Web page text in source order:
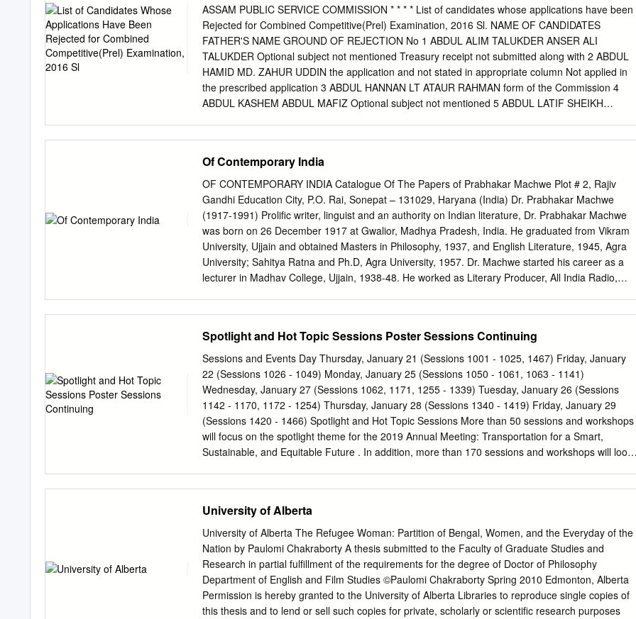
option: Question No. : 4 Where did the sixth edition of 'Heart of Asia: Istanbul Process on
Afghanistan' Ministerial Conference take place in December 2016? A) India B) Afghanistan C)
Turkey D) Pakistan DIRECTIONS for the question: Mark the best option: Question No. : 5 Who
among the following Indian film actresses has been appointed the UNICEF Global Goodwill
Ambassador in December 2016? A) Madhuri Dixit B) Priyanka Chopra C) Shabana Azmi D)
Aishwarya Rai DIRECTIONS for the question: Mark the best option: Question No.
ASSAM PUBLIC SERVICE COMMISSION * * * * List of candidates whose applications have been
Rejected for Combined Competitive(Prel) Examination, 2016 Sl. NAME OF CANDIDATES
FATHER'S NAME GROUND OF REJECTION No 1 ABDUL ALIM TALUKDER ANSER ALI
TALUKDER Optional subject not mentioned Treasury receipt not submitted along with 2 ABDUL
HAMID MD. ZAHUR UDDIN the application and not stated in appropriate column Not applied in
the prescribed application 3 ABDUL HANNAN LT ATAUR RAHMAN form of the Commission 4
ABDUL KASHEM ABDUL MAFIZ Optional subject not mentioned 5 ABDUL LATIF SHEIKH
BASUMATARY form of the Commission 9 ABHIJIT BHATTACHARJEE ANANDAMAY
BHATTACHARJEE Optional subject not mentioned As per advt. AGE PROOF CERTIFICATE 10
ABHIJIT BORAH AJIT BORAH NOT PRODUCED 11 ABHIJIT BORO BIPUL BORO Under Age
applied in the prescribed application 12 ABHIJIT CHANGMAI SIDHESWAR CHANGMAI form of
the Commission 13 ABHIJIT GOGOI AMRIT GOGOI Under Age Not applied in the prescribed
application 14 ABHIJIT PAUL LT KSHIRODE CHANDRA PAUL form of the Commission 15
ABHIJIT PHUKON DIPEN PHUKON Under Age 16 ABHIJIT RAY ANIL RAY Under Age Not
in the prescribed application 17 ABHIJIT SAHU JOGEN CH SAHU form of the Commission Not
ABHINATH NARZARY KETARAM NARZARY form of the Commission Page 2 Sl.
Of Contemporary India
OF CONTEMPORARY INDIA Catalogue Of The Papers of Prabhakar Machwe Plot # 2, Rajiv
Gandhi Education City, P.O. Rai, Sonepat – 131029, Haryana (India) Dr. Prabhakar Machwe
(1917-1991) Prolific writer, linguist and an authority on Indian literature, Dr. Prabhakar Machwe
was born on 26 December 1917 at Gwalior, Madhya Pradesh, India. He graduated from Vikram
University, Ujjain and obtained Masters in Philosophy, 1937, and English Literature, 1945, Agra
University; Sahitya Ratna and Ph.D, Agra University, 1957. Dr. Machwe started his career as a
lecturer in Madhav College, Ujjain, 1938-48. He worked as Literary Producer, All India Radio,
and the University of California on a Fulbright and Rockefeller grant (1959-1961); and later
Officer on Special Duty (Language) in Union Public Service Commission, 1964-66. After retiring
from Sahitya Akademi in 1975, Dr. Machwe was a visiting fellow at the Institute of Advanced
Studies, Simla, 1976-77, and Director of Bharatiya Bhasha Parishad, Calcutta, 1979-85. He
the last years of his life in Indore as Chief Editor of a Hindi daily, Choutha Sansar, 1988-91. Dr.
Prabhakar Machwe travelled widely for lecture tours to Germany, Russia, Sri Lanka, Mauritius,
Japan and Thailand. He organised national and international seminars on the occasion of the
birth centenaries of Mahatma Gandhi, Rabindranath Tagore, and Sri Aurobindo between 1961
Spotlight and Hot Topic Sessions Poster Sessions Continuing
Sessions and Events Day Thursday, January 21 (Sessions 1001 - 1025, 1467) Friday, January
22 (Sessions 1026 - 1049) Monday, January 25 (Sessions 1050 - 1061, 1063 - 1141)
Wednesday, January 27 (Sessions 1062, 1171, 1255 - 1339) Tuesday, January 26 (Sessions
1142 - 1170, 1172 - 1254) Thursday, January 28 (Sessions 1340 - 1419) Friday, January 29
(Sessions 1420 - 1466) Spotlight and Hot Topic Sessions More than 50 sessions and workshops
will focus on the spotlight theme for the 2019 Annual Meeting: Transportation for a Smart,
Sustainable, and Equitable Future . In addition, more than 170 sessions and workshops will look
and manage systems that are economically stable, equitable to all users, and operated safely
and securely during daily and disruptive events. Transportation and Public Health: Effects that
transportation can have on public health by reducing transportation related casualties, providing
easy access to healthcare services, mitigating environmental impacts, and reducing the
transmission of communicable diseases. To find sessions on these topics, look for the Spotlight
icon and the Hot Topic icon i n the “Sessions, Events, and Meetings” section beginning on page
37. Poster Sessions Convention Center, Lower Level, Hall A (new location this year) Poster
University of Alberta
University of Alberta The Refugee Woman: Partition of Bengal, Women, and the Everyday of the
Nation by Paulomi Chakraborty A thesis submitted to the Faculty of Graduate Studies and
Research in partial fulfillment of the requirements for the degree of Doctor of Philosophy
Department of English and Film Studies ©Paulomi Chakraborty Spring 2010 Edmonton, Alberta
Permission is hereby granted to the University of Alberta Libraries to reproduce single copies of
this thesis and to lend or sell such copies for private, scholarly or scientific research purposes